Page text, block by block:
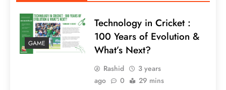
GAME
Technology in Cricket :
100 Years of Evolution &
What’s Next?
Rashid
3 years
ago
0 29 mins